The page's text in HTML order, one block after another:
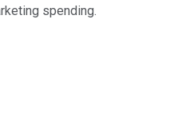
spending.